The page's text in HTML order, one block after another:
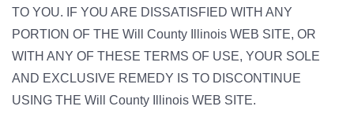
TO YOU. IF YOU ARE DISSATISFIED WITH ANY
PORTION OF THE Will County Illinois WEB SITE, OR
WITH ANY OF THESE TERMS OF USE, YOUR SOLE
AND EXCLUSIVE REMEDY IS TO DISCONTINUE
USING THE Will County Illinois WEB SITE.